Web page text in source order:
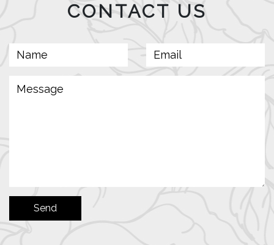
CONTACT US
Send